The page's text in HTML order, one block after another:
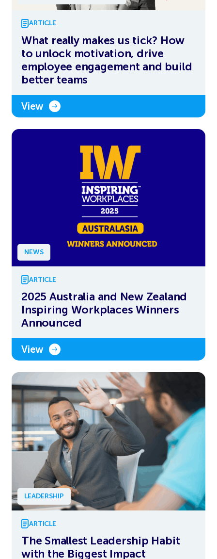
ARTICLE
What really makes us tick? How
to unlock motivation, drive
employee engagement and build
better teams
View
NEWS
ARTICLE
2025 Australia and New Zealand
Inspiring Workplaces Winners
Announced
View
LEADERSHIP
ARTICLE
The Smallest Leadership Habit
with the Biggest Impact